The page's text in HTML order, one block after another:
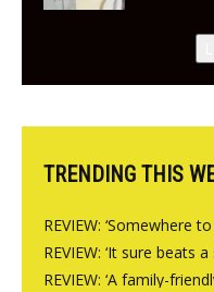
TRENDING THIS
REVIEW: ‘Somewhere
REVIEW: ‘It sure beats
REVIEW: ‘A family-